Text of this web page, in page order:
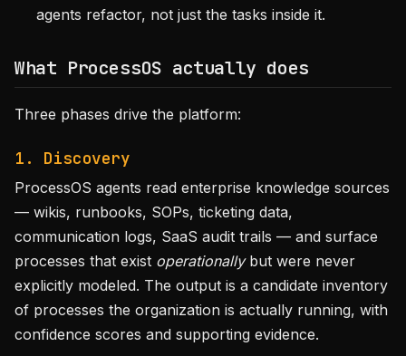
agents refactor, not just the tasks inside it.
What ProcessOS actually does
Three phases drive the platform:
1. Discovery
ProcessOS agents read enterprise knowledge sources
— wikis, runbooks, SOPs, ticketing data,
communication logs, SaaS audit trails — and surface
processes that exist operationallybut were never
explicitly modeled. The output is a candidate inventory
of processes the organization is actually running, with
confidence scores and supporting evidence.